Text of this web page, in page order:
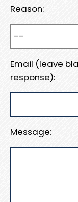
Reason:
Email (leave
response):
Message: